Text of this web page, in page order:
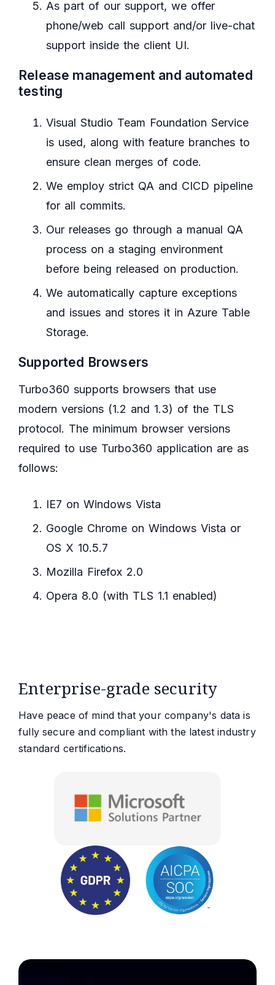
As part of our support, we offer
phone/web call support and/or live-chat
support inside the client UI.
Release management and automated
testing
Visual Studio Team Foundation Service
is used, along with feature branches to
ensure clean merges of code.
We employ strict QA and CICD pipeline
for all commits.
Our releases go through a manual QA
process on a staging environment
before being released on production.
We automatically capture exceptions
and issues and stores it in Azure Table
Storage.
Supported Browsers
Turbo360 supports browsers that use
modern versions (1.2 and 1.3) of the TLS
protocol. The minimum browser versions
required to use Turbo360 application are as
follows:
IE7 on Windows Vista
Google Chrome on Windows Vista or
OS X 10.5.7
Mozilla Firefox 2.0
Opera 8.0 (with TLS 1.1 enabled)
Enterprise-grade security
Have peace of mind that your company's data is
fully secure and compliant with the latest industry
standard certifications.